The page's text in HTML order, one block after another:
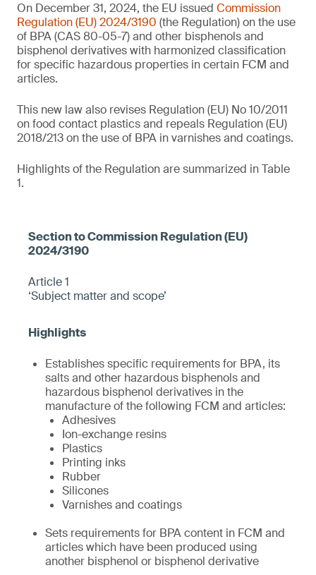
On December 31, 2024, the EU issued Commission
Regulation (EU) 2024/3190 (the Regulation) on the use
of BPA (CAS 80-05-7) and other bisphenols and
bisphenol derivatives with harmonized classification
for specific hazardous properties in certain FCM and
articles.
This new law also revises Regulation (EU) No 10/2011
on food contact plastics and repeals Regulation (EU)
2018/213 on the use of BPA in varnishes and coatings.
Highlights of the Regulation are summarized in Table
1.
Article 1
‘Subject matter and scope’
Establishes specific requirements for BPA, its
salts and other hazardous bisphenols and
hazardous bisphenol derivatives in the
manufacture of the following FCM and articles:
Adhesives
Ion-exchange resins
Plastics
Printing inks
Rubber
Silicones
Varnishes and coatings
Sets requirements for BPA content in FCM and
articles which have been produced using
another bisphenol or bisphenol derivative